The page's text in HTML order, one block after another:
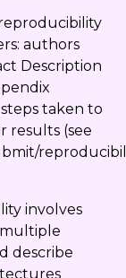
authors
Description
taken to
results (see
involves
describe